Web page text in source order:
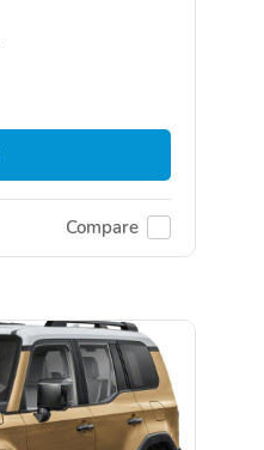
Compare